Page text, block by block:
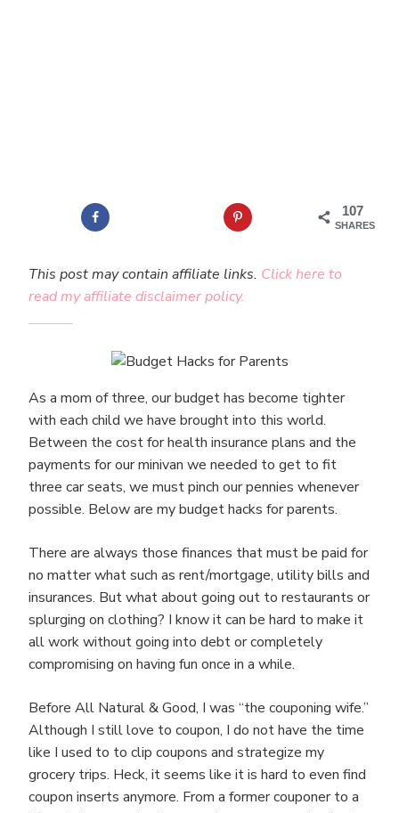
107
SHARES
This post may contain affiliate links. Click here to
read my affiliate disclaimer policy.
As a mom of three, our budget has become tighter
with each child we have brought into this world.
Between the cost for health insurance plans and the
payments for our minivan we needed to get to fit
three car seats, we must pinch our pennies whenever
possible. Below are my budget hacks for parents.
There are always those finances that must be paid for
no matter what such as rent/mortgage, utility bills and
insurances. But what about going out to restaurants or
splurging on clothing? I know it can be hard to make it
all work without going into debt or completely
compromising on having fun once in a while.
Before All Natural & Good, I was “the couponing wife.”
Although I still love to coupon, I do not have the time
like I used to to clip coupons and strategize my
grocery trips. Heck, it seems like it is hard to even find
coupon inserts anymore. From a former couponer to a